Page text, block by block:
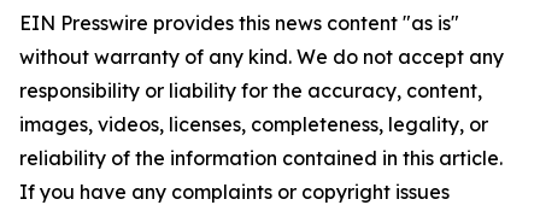
EIN Presswire provides this news content "as is"
without warranty of any kind. We do not accept any
responsibility or liability for the accuracy, content,
images, videos, licenses, completeness, legality, or
reliability of the information contained in this article.
If you have any complaints or copyright issues